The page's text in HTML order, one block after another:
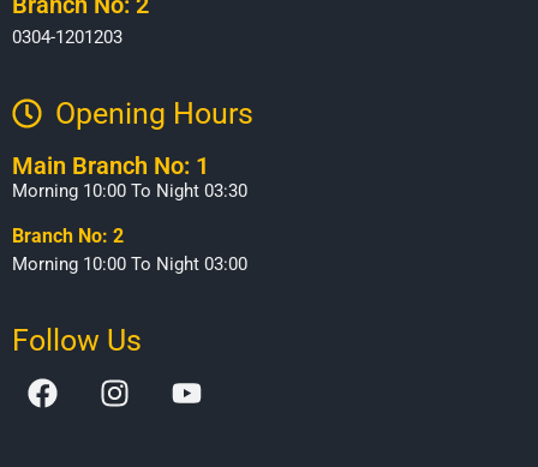
0304-1201203
Opening Hours​
Main Branch No: 1
Morning 10:00 To Night 03:30
Branch No: 2
Morning 10:00 To Night 03:00
Follow Us